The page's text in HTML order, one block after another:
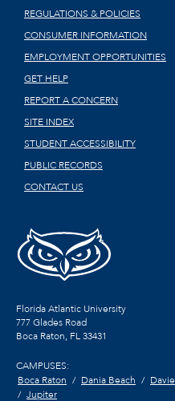
REGULATIONS & POLICIES
CONSUMER INFORMATION
EMPLOYMENT OPPORTUNITIES
GET HELP
REPORT A CONCERN
SITE INDEX
STUDENT ACCESSIBILITY
PUBLIC RECORDS
CONTACT US
Florida Atlantic University
777 Glades Road
Boca Raton, FL33431
CAMPUSES:
Boca Raton
Dania Beach Davie
Jupiter